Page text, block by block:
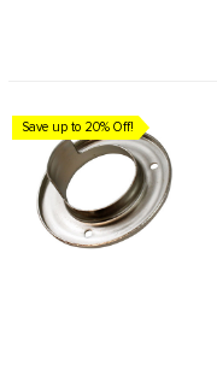
Save up to 20% Off!